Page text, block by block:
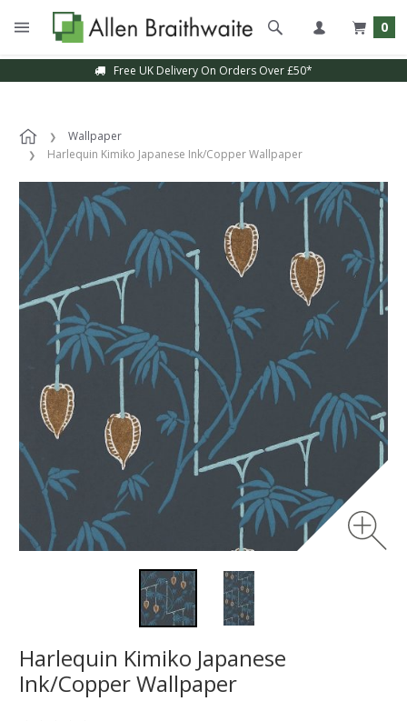
0
Free UK Delivery On Orders Over £50*
Wallpaper
Harlequin Kimiko Japanese Ink/Copper Wallpaper
Harlequin Kimiko Japanese
Ink/Copper Wallpaper